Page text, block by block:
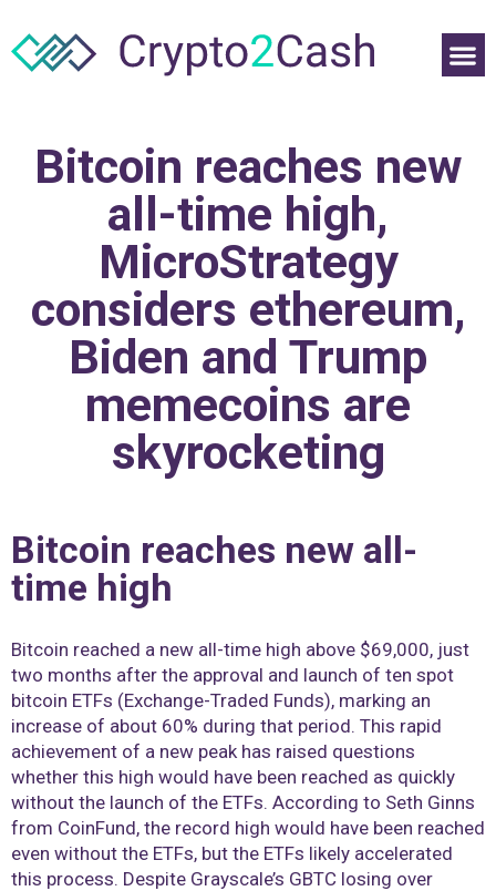
Bitcoin reaches new
all-time high,
MicroStrategy
considers ethereum,
Biden and Trump
memecoins are
skyrocketing
Bitcoin reaches new all-
time high
Bitcoin reached a new all-time high above $69,000, just
two months after the approval and launch of ten spot
bitcoin ETFs (Exchange-Traded Funds), marking an
increase of about 60% during that period. This rapid
achievement of a new peak has raised questions
whether this high would have been reached as quickly
without the launch of the ETFs. According to Seth Ginns
from CoinFund, the record high would have been reached
even without the ETFs, but the ETFs likely accelerated
this process. Despite Grayscale’s GBTC losing over